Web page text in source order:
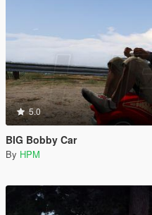
5.0
BIG Bobby Car
By HPM